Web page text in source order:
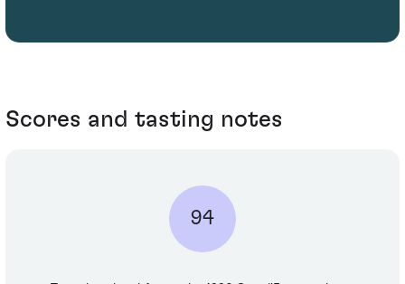
Scores and tasting notes
94